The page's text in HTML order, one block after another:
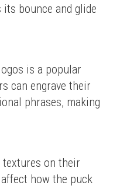
bounce and glide
is a popular
can engrave their
phrases, making
textures on their
how the puck